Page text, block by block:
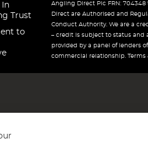
In
Trust
to
Angling Direct Plc FRN:
Direct are Authorised and
Conduct Authority. We are a
– credit is subject to status and
provided by a panel of lenders
commercial relationship. Terms